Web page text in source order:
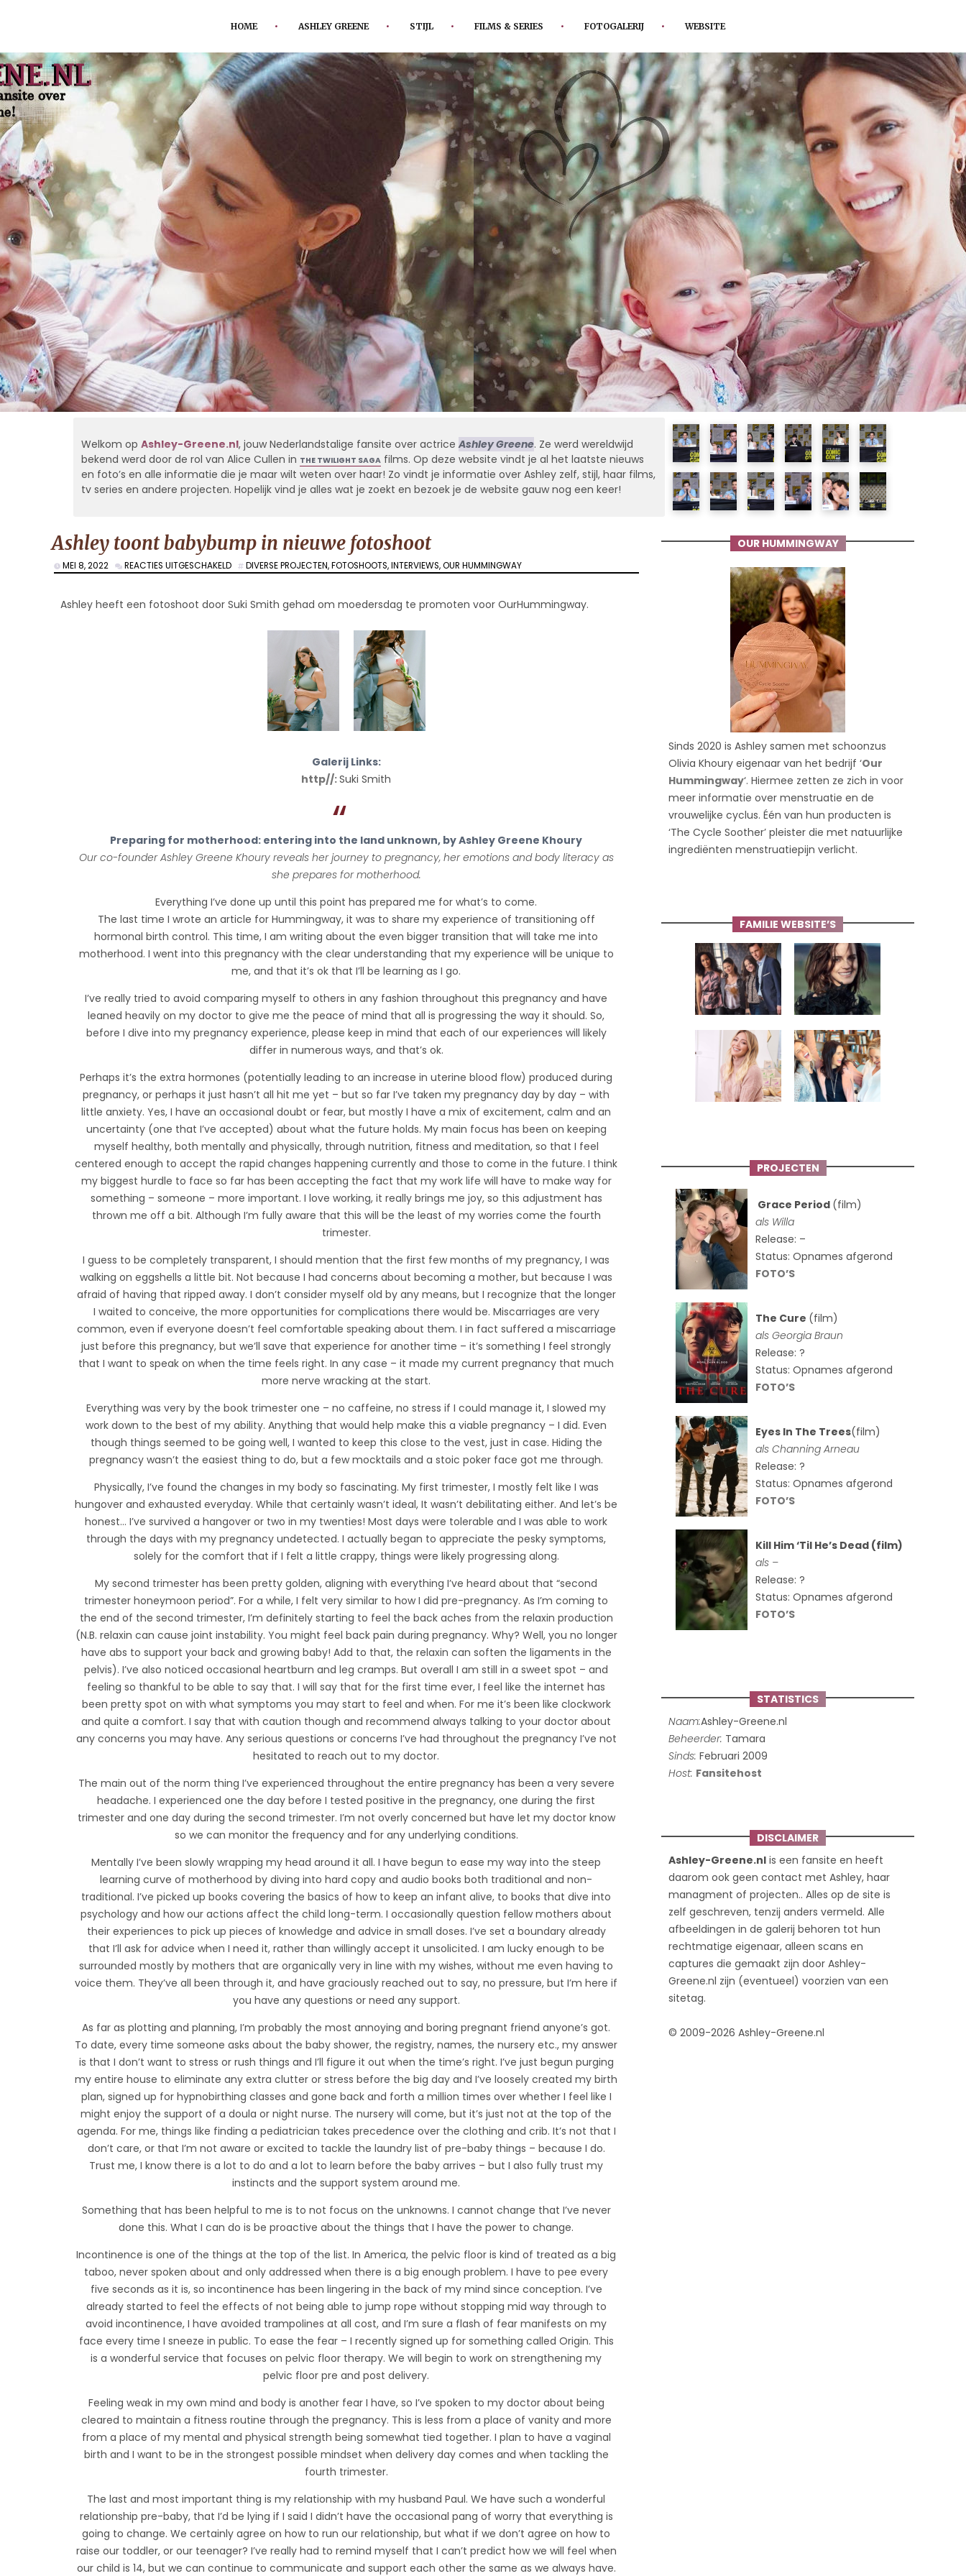
HOME ASHLEY GREENE STIJL FILMS & SERIES FOTOGALERIJ WEBSITE
Welkom op Ashley-Greene.nl, jouw Nederlandstalige fansite over actriceAshley Greene. Ze werd wereldwijd
bekend werd door de rol van Alice Cullen in THE TWILIGHT SAGAfilms. Op deze website vindt je al het laatste nieuws
en foto’s en alle informatie die je maar wilt weten over haar! Zo vindt je informatie over Ashley zelf, stijl, haar films,
tv series en andere projecten. Hopelijk vind je alles wat je zoekt en bezoek je de website gauw nog een keer!
OUR HUMMINGWAY
Sinds 2020 is Ashley samen met schoonzus
Olivia Khoury eigenaar van het bedrijf ‘Our
Hummingway‘. Hiermee zetten ze zich in voor
meer informatie over menstruatie en de
vrouwelijke cyclus. Één van hun producten is
‘The Cycle Soother’ pleister die met natuurlijke
ingrediënten menstruatiepijn verlicht.
FAMILIE WEBSITE’S
PROJECTEN
Grace Period (film)
als Willa
Release: –
Status: Opnames afgerond
FOTO’S
The Cure (film)
alsGeorgia Braun
Release: ?
Status: Opnames afgerond
FOTO’S
Eyes In The Trees(film)
als Channing Arneau
Release: ?
Status: Opnames afgerond
FOTO’S
Kill Him ‘Til He’s Dead (film)
als –
Release: ?
Status: Opnames afgerond
FOTO’S
STATISTICS
Naam:Ashley-Greene.nl
Beheerder: Tamara
Sinds: Februari 2009
Host: Fansitehost
DISCLAIMER
Ashley-Greene.nl is een fansite en heeft
daarom ook geen contact met Ashley, haar
managment of projecten.. Alles op de site is
zelf geschreven, tenzij anders vermeld. Alle
afbeeldingen in de galerij behoren tot hun
rechtmatige eigenaar, alleen scans en
captures die gemaakt zijn door Ashley-
Greene.nl zijn (eventueel) voorzien van een
sitetag.
© 2009-2026 Ashley-Greene.nl
Ashley toont babybump in nieuwe fotoshoot
MEI 8, 2022 REACTIES UITGESCHAKELDVOOR
ASHLEY
BABYBUMP
DIVERSE PROJECTEN,FOTOSHOOTS,INTERVIEWS,OUR HUMMINGWAY
Ashley heeft een fotoshoot door Suki Smith gehad om moedersdag te promoten voor OurHummingway.
Galerij Links:
http//:Suki Smith
Preparing for motherhood: entering into the land unknown, by Ashley Greene Khoury
Our co-founder Ashley Greene Khoury reveals her journey to pregnancy, her emotions and body literacy as
she prepares for motherhood.
Everything I’ve done up until this point has prepared me for what’s to come.
The last time I wrote an article for Hummingway, it was to share my experience of transitioning off
hormonal birth control. This time, I am writing about the even bigger transition that will take me into
motherhood. I went into this pregnancy with the clear understanding that my experience will be unique to
me, and that it’s ok that I’ll be learning as I go.
I’ve really tried to avoid comparing myself to others in any fashion throughout this pregnancy and have
leaned heavily on my doctor to give me the peace of mind that all is progressing the way it should. So,
before I dive into my pregnancy experience, please keep in mind that each of our experiences will likely
differ in numerous ways, and that’s ok.
Perhaps it’s the extra hormones (potentially leading to an increase in uterine blood flow) produced during
pregnancy, or perhaps it just hasn’t all hit me yet – but so far I’ve taken my pregnancy day by day – with
little anxiety. Yes, I have an occasional doubt or fear, but mostly I have a mix of excitement, calm and an
uncertainty (one that I’ve accepted) about what the future holds. My main focus has been on keeping
myself healthy, both mentally and physically, through nutrition, fitness and meditation, so that I feel
centered enough to accept the rapid changes happening currently and those to come in the future. I think
my biggest hurdle to face so far has been accepting the fact that my work life will have to make way for
something – someone – more important. I love working, it really brings me joy, so this adjustment has
thrown me off a bit. Although I’m fully aware that this will be the least of my worries come the fourth
trimester.
I guess to be completely transparent, I should mention that the first few months of my pregnancy, I was
walking on eggshells a little bit. Not because I had concerns about becoming a mother, but because I was
afraid of having that ripped away. I don’t consider myself old by any means, but I recognize that the longer
I waited to conceive, the more opportunities for complications there would be. Miscarriages are very
common, even if everyone doesn’t feel comfortable speaking about them. I in fact suffered a miscarriage
just before this pregnancy, but we’ll save that experience for another time – it’s something I feel strongly
that I want to speak on when the time feels right. In any case – it made my current pregnancy that much
more nerve wracking at the start.
Everything was very by the book trimester one – no caffeine, no stress if I could manage it, I slowed my
work down to the best of my ability. Anything that would help make this a viable pregnancy – I did. Even
though things seemed to be going well, I wanted to keep this close to the vest, just in case. Hiding the
pregnancy wasn’t the easiest thing to do, but a few mocktails and a stoic poker face got me through.
Physically, I’ve found the changes in my body so fascinating. My first trimester, I mostly felt like I was
hungover and exhausted everyday. While that certainly wasn’t ideal, It wasn’t debilitating either. And let’s be
honest… I’ve survived a hangover or two in my twenties! Most days were tolerable and I was able to work
through the days with my pregnancy undetected. I actually began to appreciate the pesky symptoms,
solely for the comfort that if I felt a little crappy, things were likely progressing along.
My second trimester has been pretty golden, aligning with everything I’ve heard about that “second
trimester honeymoon period”. For a while, I felt very similar to how I did pre-pregnancy. As I’m coming to
the end of the second trimester, I’m definitely starting to feel the back aches from the relaxin production
(N.B. relaxin can cause joint instability. You might feel back pain during pregnancy. Why? Well, you no longer
have abs to support your back and growing baby! Add to that, the relaxin can soften the ligaments in the
pelvis). I’ve also noticed occasional heartburn and leg cramps. But overall I am still in a sweet spot – and
feeling so thankful to be able to say that. I will say that for the first time ever, I feel like the internet has
been pretty spot on with what symptoms you may start to feel and when. For me it’s been like clockwork
and quite a comfort. I say that with caution though and recommend always talking to your doctor about
any concerns you may have. Any serious questions or concerns I’ve had throughout the pregnancy I’ve not
hesitated to reach out to my doctor.
The main out of the norm thing I’ve experienced throughout the entire pregnancy has been a very severe
headache. I experienced one the day before I tested positive in the pregnancy, one during the first
trimester and one day during the second trimester. I’m not overly concerned but have let my doctor know
so we can monitor the frequency and for any underlying conditions.
Mentally I’ve been slowly wrapping my head around it all. I have begun to ease my way into the steep
learning curve of motherhood by diving into hard copy and audio books both traditional and non-
traditional. I’ve picked up books covering the basics of how to keep an infant alive, to books that dive into
psychology and how our actions affect the child long-term. I occasionally question fellow mothers about
their experiences to pick up pieces of knowledge and advice in small doses. I’ve set a boundary already
that I’ll ask for advice when I need it, rather than willingly accept it unsolicited. I am lucky enough to be
surrounded mostly by mothers that are organically very in line with my wishes, without me even having to
voice them. They’ve all been through it, and have graciously reached out to say, no pressure, but I’m here if
you have any questions or need any support.
As far as plotting and planning, I’m probably the most annoying and boring pregnant friend anyone’s got.
To date, every time someone asks about the baby shower, the registry, names, the nursery etc., my answer
is that I don’t want to stress or rush things and I’ll figure it out when the time’s right. I’ve just begun purging
my entire house to eliminate any extra clutter or stress before the big day and I’ve loosely created my birth
plan, signed up for hypnobirthing classes and gone back and forth a million times over whether I feel like I
might enjoy the support of a doula or night nurse. The nursery will come, but it’s just not at the top of the
agenda. For me, things like finding a pediatrician takes precedence over the clothing and crib. It’s not that I
don’t care, or that I’m not aware or excited to tackle the laundry list of pre-baby things – because I do.
Trust me, I know there is a lot to do and a lot to learn before the baby arrives – but I also fully trust my
instincts and the support system around me.
Something that has been helpful to me is to not focus on the unknowns. I cannot change that I’ve never
done this. What I can do is be proactive about the things that I have the power to change.
Incontinence is one of the things at the top of the list. In America, the pelvic floor is kind of treated as a big
taboo, never spoken about and only addressed when there is a big enough problem. I have to pee every
five seconds as it is, so incontinence has been lingering in the back of my mind since conception. I’ve
already started to feel the effects of not being able to jump rope without stopping mid way through to
avoid incontinence, I have avoided trampolines at all cost, and I’m sure a flash of fear manifests on my
face every time I sneeze in public. To ease the fear – I recently signed up for something called Origin. This
is a wonderful service that focuses on pelvic floor therapy. We will begin to work on strengthening my
pelvic floor pre and post delivery.
Feeling weak in my own mind and body is another fear I have, so I’ve spoken to my doctor about being
cleared to maintain a fitness routine through the pregnancy. This is less from a place of vanity and more
from a place of my mental and physical strength being somewhat tied together. I plan to have a vaginal
birth and I want to be in the strongest possible mindset when delivery day comes and when tackling the
fourth trimester.
The last and most important thing is my relationship with my husband Paul. We have such a wonderful
relationship pre-baby, that I’d be lying if I said I didn’t have the occasional pang of worry that everything is
going to change. We certainly agree on how to run our relationship, but what if we don’t agree on how to
raise our toddler, or our teenager? I’ve really had to remind myself that I can’t predict how we will feel when
our child is 14, but we can continue to communicate and support each other the same as we always have.